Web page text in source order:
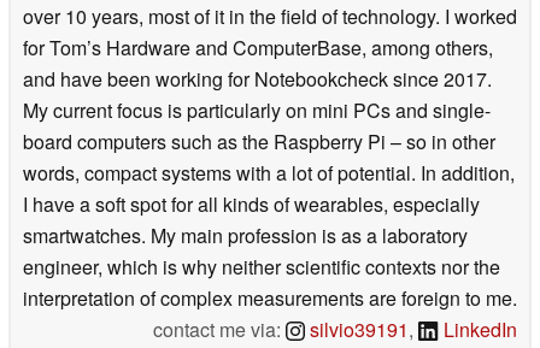
over 10 years, most of it in the field of technology. I worked
for Tom’s Hardware and ComputerBase, among others,
and have been working for Notebookcheck since 2017.
My current focus is particularly on mini PCs and single-
board computers such as the Raspberry Pi – so in other
words, compact systems with a lot of potential. In addition,
I have a soft spot for all kinds of wearables, especially
smartwatches. My main profession is as a laboratory
engineer, which is why neither scientific contexts nor the
interpretation of complex measurements are foreign to me.
contact me via:
silvio39191, LinkedIn